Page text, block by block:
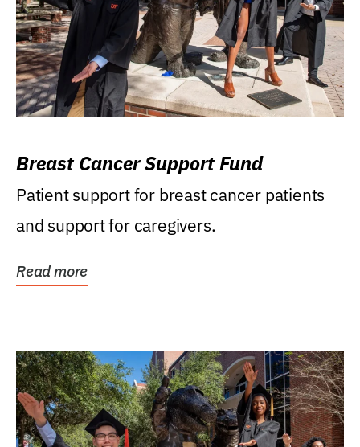
Breast Cancer Support Fund
Patient support for breast cancer patients
and support for caregivers.
Read more